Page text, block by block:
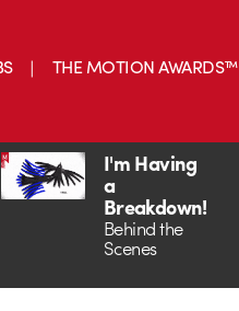
THE MOTION AWARDS™
I'm Having
a
Breakdown!
Behind the
Scenes